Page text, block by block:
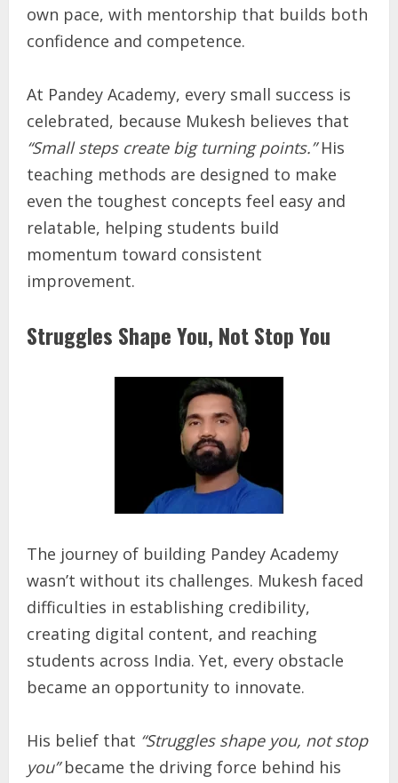
own pace, with mentorship that builds both
confidence and competence.
At Pandey Academy, every small success is
celebrated, because Mukesh believes that
“Small steps create big turning points.”His
teaching methods are designed to make
even the toughest concepts feel easy and
relatable, helping students build
momentum toward consistent
improvement.
Struggles Shape You, Not Stop You
The journey of building Pandey Academy
wasn’t without its challenges. Mukesh faced
difficulties in establishing credibility,
creating digital content, and reaching
students across India. Yet, every obstacle
became an opportunity to innovate.
His belief that “Struggles shape you, not stop
you”became the driving force behind his